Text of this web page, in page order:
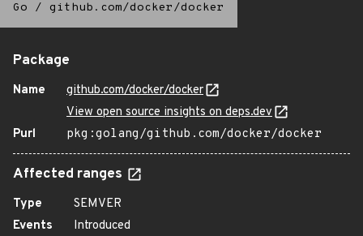
Go / github.com/docker/docker
Package
Name
github.com/docker/docker
View open source insights on deps.dev
Purl
pkg:golang/github.com/docker/docker
Affected ranges
Type
SEMVER
Events
Introduced